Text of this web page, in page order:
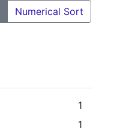
Numerical Sort
1
1